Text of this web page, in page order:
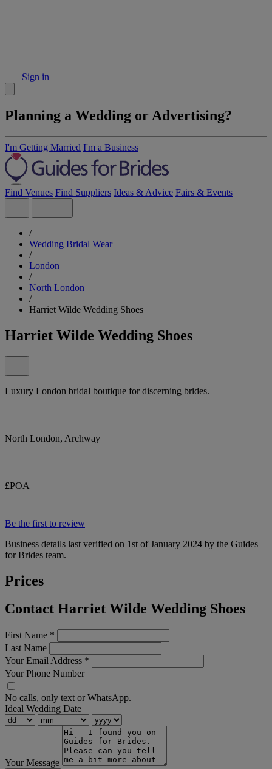
Sign in
Planning a Wedding or Advertising?
I'm Getting Married I'm a Business
Find Venues Find Suppliers Ideas & Advice Fairs & Events
/
Wedding Bridal Wear
/
London
/
North London
/
Harriet Wilde Wedding Shoes
Harriet Wilde Wedding Shoes
Luxury London bridal boutique for discerning brides.
North London, Archway
£POA
Be the first to review
Business details last verified on 1st of January 2024 by the Guides
for Brides team.
Prices
Contact Harriet Wilde Wedding Shoes
First Name *
Last Name
Your Email Address *
Your Phone Number
No calls, only text or WhatsApp.
Ideal Wedding Date
Your Message